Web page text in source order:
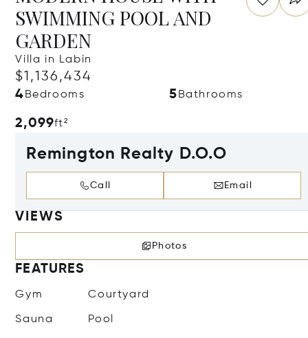
SWIMMING POOL AND
GARDEN
Villa in Labin
$1,136,434
4 Bedrooms 5 Bathrooms
2,099ft²
Remington Realty D.O.O
Call Email
VIEWS
Photos
FEATURES
Gym Courtyard
Sauna Pool